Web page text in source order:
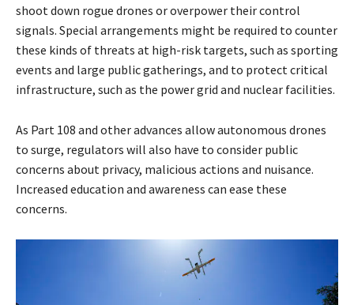
shoot down rogue drones or overpower their control
signals. Special arrangements might be required to counter
these kinds of threats at high-risk targets, such as sporting
events and large public gatherings, and to protect critical
infrastructure, such as the power grid and nuclear facilities.
As Part 108 and other advances allow autonomous drones
to surge, regulators will also have to consider public
concerns about privacy, malicious actions and nuisance.
Increased education and awareness can ease these
concerns.